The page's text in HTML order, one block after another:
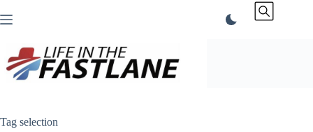
to
Tag selection